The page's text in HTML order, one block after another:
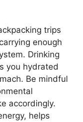
trips
enough
Drinking
you hydrated
Be mindful
accordingly.
helps